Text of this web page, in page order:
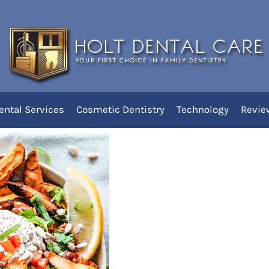
Services Cosmetic Dentistry Technology
Do to Dental